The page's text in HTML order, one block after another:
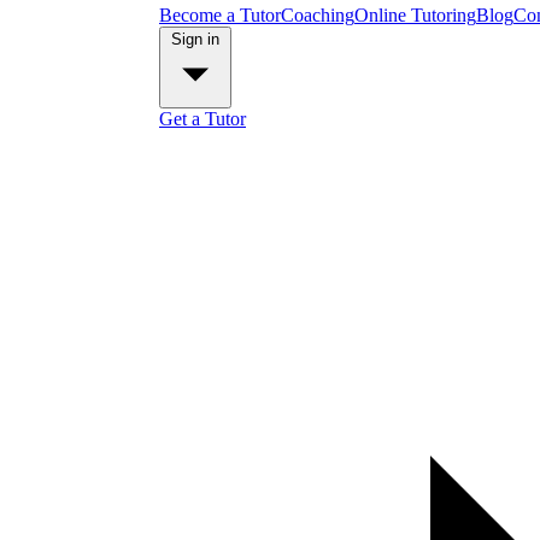
Become a TutorCoachingOnline TutoringBlog
Get a Tutor